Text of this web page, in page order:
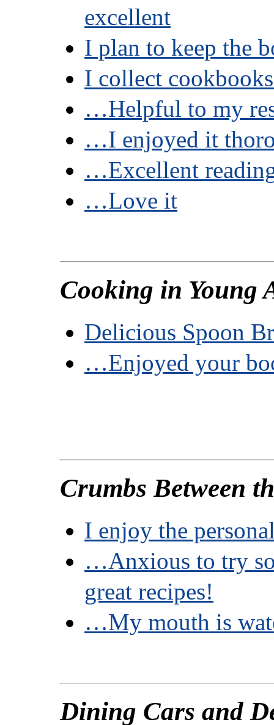
excellent
I plan to keep the
I collect
…Helpful to my
…I enjoyed it
…Excellent
…Love it
Cooking in Young
Delicious Spoon
…Enjoyed your
Crumbs Between
I enjoy the
…Anxious to try
great recipes!
…My mouth is
Dining Cars and